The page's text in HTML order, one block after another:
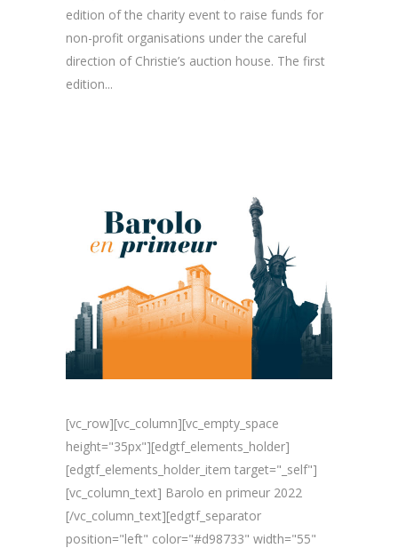
edition of the charity event to raise funds for
non-profit organisations under the careful
direction of Christie’s auction house. The first
edition...
[vc_row][vc_column][vc_empty_space
height="35px"][edgtf_elements_holder]
[edgtf_elements_holder_item target="_self"]
[vc_column_text] Barolo en primeur 2022
[/vc_column_text][edgtf_separator
position="left" color="#d98733" width="55"